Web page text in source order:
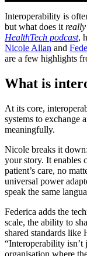
Interoperability is
but what does itreally
HealthTech podcast,
Nicole Allan and
are a few highlights
What is
At its core,
systems to exchange
meaningfully.
Nicole breaks it
your story. It enables
patient’s care, no
universal power
speak the same
Federica adds the
scale, the ability to
shared standards
“Interoperability isn’t